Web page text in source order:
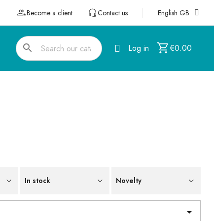
Become a client Contact us English GB
search Log in €0.00
In stock Novelty
